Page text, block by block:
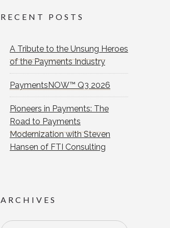
RECENT POSTS
A Tribute to the Unsung Heroes
of the Payments Industry
PaymentsNOW™ Q3 2026
Pioneers in Payments: The
Road to Payments
Modernization with Steven
Hansen of FTI Consulting
ARCHIVES